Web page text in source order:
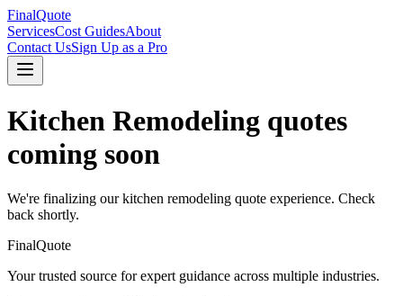
FinalQuote
ServicesCost GuidesAbout
Contact UsSign Up as a Pro
Kitchen Remodeling quotes
coming soon
We're finalizing ourkitchen remodeling quote experience. Check
back shortly.
FinalQuote
Your trusted source for expert guidance across multiple industries.